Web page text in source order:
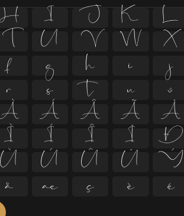
I J K L
T U V W X
f g h i j
r s t u v
À Á Â Ã Ä
Ì Í Î Ï Ð
Ù Ú Û Ü Ý
å æ ç è é